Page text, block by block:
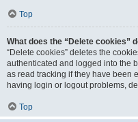
Top
What does the “Delete cookies”
“Delete cookies” deletes the
authenticated and logged into the
as read tracking if they have been
having login or logout problems,
Top